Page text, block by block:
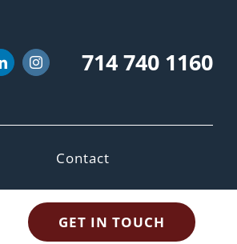
LinkedInInstagram714 740 1160
Contact
GET IN TOUCH